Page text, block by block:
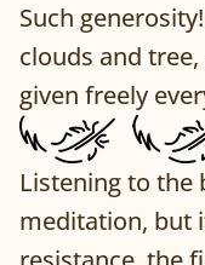
Such
clouds and
given freely
Listening to the
meditation, but